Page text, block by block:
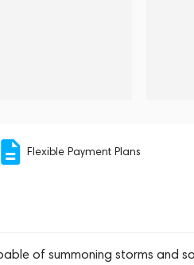
Flexible Payment Plans
of summoning storms and